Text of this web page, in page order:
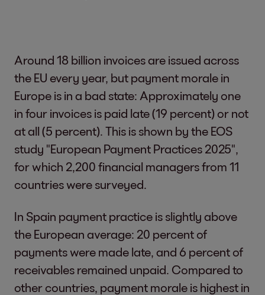
Around 18 billion invoices are issued across
the EU every year, but payment morale in
Europe is in a bad state: Approximately one
in four invoices is paid late (19 percent) or not
at all (5 percent). This is shown by the EOS
study "European Payment Practices 2025",
for which 2,200 financial managers from 11
countries were surveyed.
In Spain payment practice is slightly above
the European average: 20 percent of
payments were made late, and 6 percent of
receivables remained unpaid. Compared to
other countries, payment morale is highest in